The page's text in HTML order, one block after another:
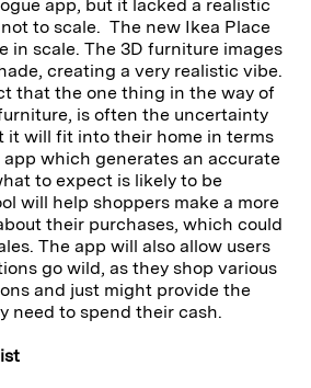
app, but it lacked a realistic
to scale. The new Ikea Place
in scale. The 3D furniture images
creating a very realistic vibe.
that the one thing in the way of
is often the uncertainty
it will fit into their home in terms
app which generates an accurate
to expect is likely to be
will help shoppers make a more
their purchases, which could
The app will also allow users
go wild, as they shop various
and just might provide the
need to spend their cash.